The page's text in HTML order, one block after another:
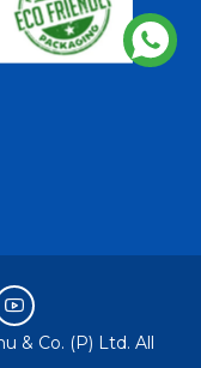
& Co. (P) Ltd. All